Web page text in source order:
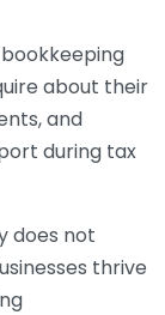
about their
and
during tax
does not
thrive